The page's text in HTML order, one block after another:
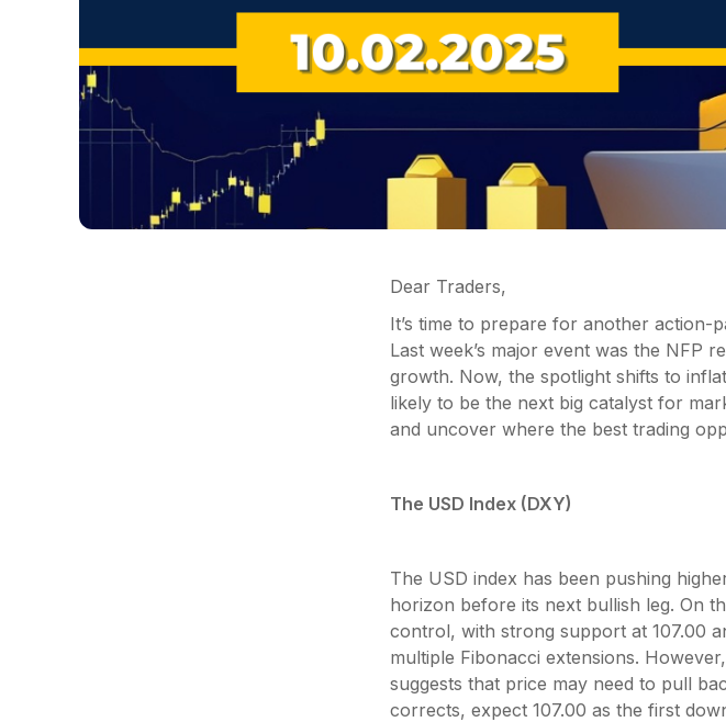
Dear Traders,
It’s time to prepare for another action-
Last week’s major event was the NFP
growth. Now, the spotlight shifts to
likely to be the next big catalyst for
and uncover where the best trading
The USD Index (DXY)
The USD index has been pushing
horizon before its next bullish leg. On
control, with strong support at 107.00
multiple Fibonacci extensions.
suggests that price may need to pull
corrects, expect 107.00 as the first